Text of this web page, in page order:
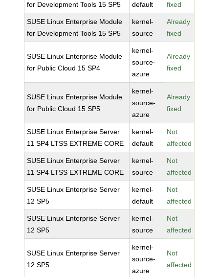
for Development Tools 15 SP5
default
fixed
SUSE Linux Enterprise Module
for Development Tools 15 SP5
kernel-
source
Already
fixed
SUSE Linux Enterprise Module
for Public Cloud 15 SP4
kernel-
source-
azure
Already
fixed
SUSE Linux Enterprise Module
for Public Cloud 15 SP5
kernel-
source-
azure
Already
fixed
SUSE Linux Enterprise Server
11 SP4 LTSS EXTREME CORE
kernel-
default
Not
affected
SUSE Linux Enterprise Server
11 SP4 LTSS EXTREME CORE
kernel-
source
Not
affected
SUSE Linux Enterprise Server
12 SP5
kernel-
default
Not
affected
SUSE Linux Enterprise Server
12 SP5
kernel-
source
Not
affected
SUSE Linux Enterprise Server
12 SP5
kernel-
source-
azure
Not
affected